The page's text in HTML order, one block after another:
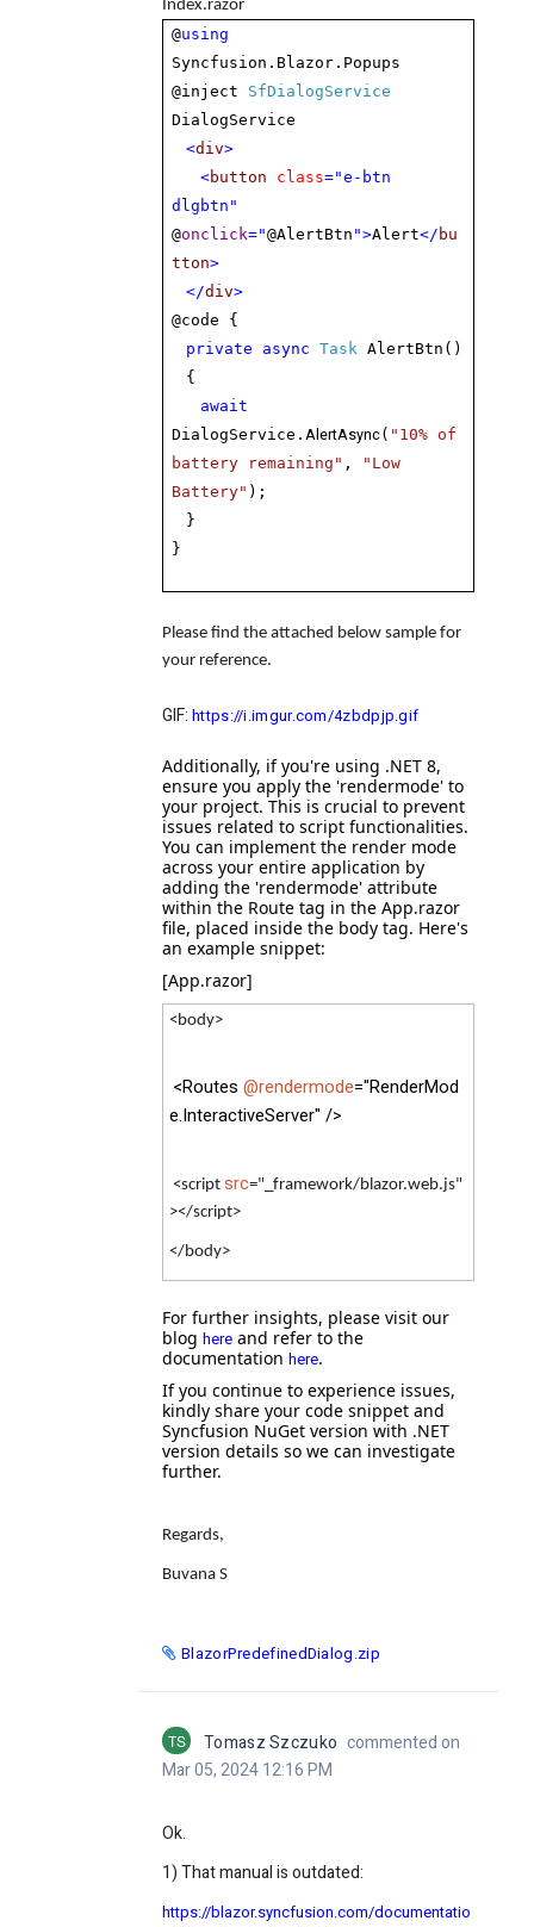
Index.razor
@using
Syncfusion.Blazor.Popups
@inject SfDialogService
DialogService
<div>
<button class="e-btn
dlgbtn"
@onclick="@AlertBtn ">Alert</ bu
tton>
</div>
@code {
private
async Task AlertBtn()
{
await
DialogService.AlertAsync( "10% of
battery remaining" ,
"Low
Battery" );
}
}
Please find the attached below sample for
your reference.
GIF: https://i.imgur.com/4zbdpjp.gif
Additionally, if you're using .NET 8,
ensure you apply the 'rendermode' to
your project. This is crucial to prevent
issues related to script functionalities.
You can implement the render mode
across your entire application by
adding the 'rendermode' attribute
within the Route tag in the App.razor
file, placed inside the body tag. Here's
an example snippet:
[App.razor]
<body>
<Routes @rendermode="RenderMod
e.InteractiveServer" />
<script src="_framework/blazor.web.js"
></script>
</body>
For further insights, please visit our
blog here and refer to the
documentation here.
If you continue to experience issues,
kindly share your code snippet and
Syncfusion NuGet version with .NET
version details so we can investigate
further.
Regards,
Buvana S
BlazorPredefinedDialog.zip
TS Tomasz Szczuko commented on
Mar 05, 2024 12:16 PM
Ok.
1) That manual is outdated:
https://blazor.syncfusion.com/documentatio